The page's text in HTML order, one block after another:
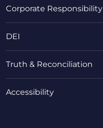
Corporate Responsibility
DEI
Truth & Reconciliation
Accessibility